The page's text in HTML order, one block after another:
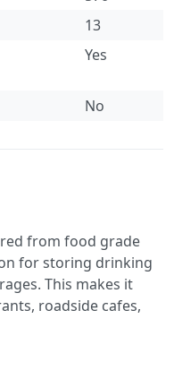
13
Yes
No
from food grade
for storing drinking
This makes it
roadside cafes,